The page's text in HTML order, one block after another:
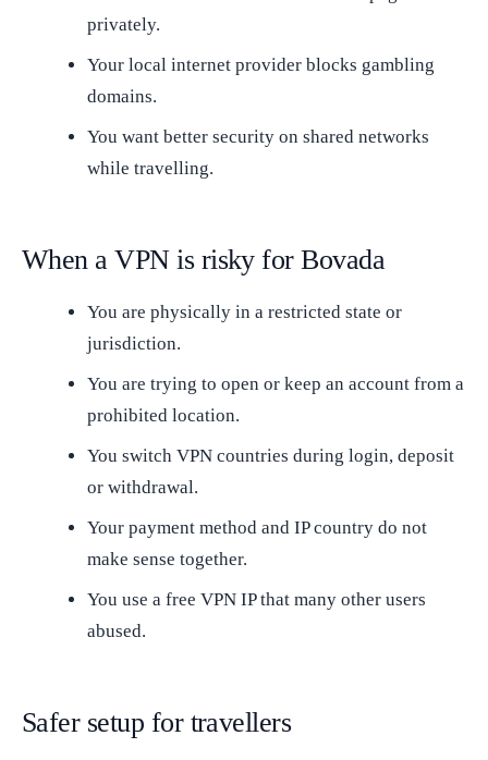
privately.
Your local internet provider blocks gambling
domains.
You want better security on shared networks
while travelling.
When a VPN is risky for Bovada
You are physically in a restricted state or
jurisdiction.
You are trying to open or keep an account from a
prohibited location.
You switch VPN countries during login, deposit
or withdrawal.
Your payment method and IP country do not
make sense together.
You use a free VPN IP that many other users
abused.
Safer setup for travellers